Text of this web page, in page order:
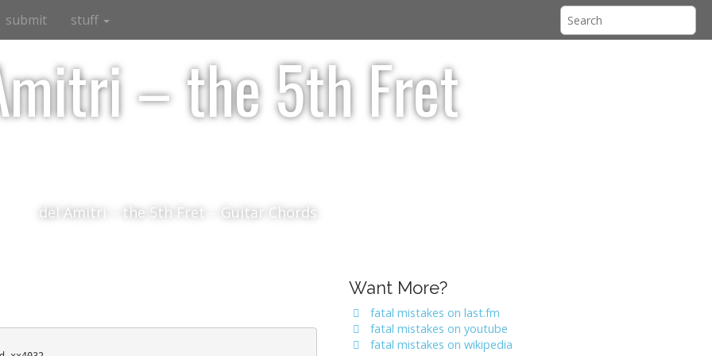
submit stuff
– the 5th Fret
del Amitri – the 5th Fret – Guitar Chords
Want More?
fatal mistakes on last.fm
fatal mistakes on youtube
fatal mistakes on wikipedia